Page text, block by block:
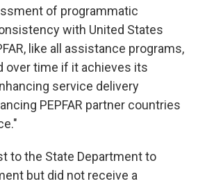
of programmatic
with United States
like all assistance programs,
over time if it achieves its
service delivery
PEPFAR partner countries
to the State Department to
but did not receive a